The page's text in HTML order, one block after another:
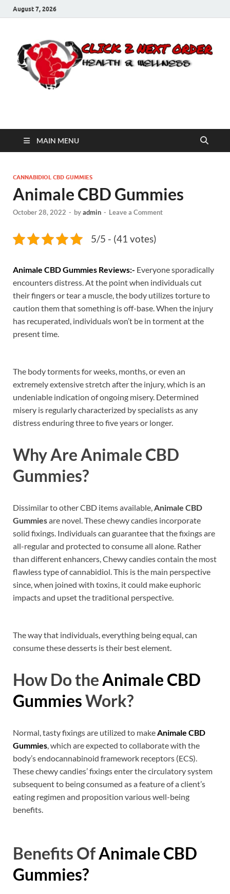
August 7, 2026
Click 2 Next Order
MAIN MENU
CANNABIDIOL CBD GUMMIES
Animale CBD Gummies
October 28, 2022 - byadmin - Leave a Comment
5/5 - (41 votes)
Animale CBD Gummies Reviews:- Everyone sporadically
encounters distress. At the point when individuals cut
their fingers or tear a muscle, the body utilizes torture to
caution them that something is off-base. When the injury
has recuperated, individuals won’t be in torment at the
present time.
The body torments for weeks, months, or even an
extremely extensive stretch after the injury, which is an
undeniable indication of ongoing misery. Determined
misery is regularly characterized by specialists as any
distress enduring three to five years or longer.
Why Are Animale CBD
Gummies?
Dissimilar to other CBD items available,Animale CBD
Gummiesare novel. These chewy candies incorporate
solid fixings. Individuals can guarantee that the fixings are
all-regular and protected to consume all alone. Rather
than different enhancers, Chewy candies contain the most
flawless type of cannabidiol. This is the main perspective
since, when joined with toxins, it could make euphoric
impacts and upset the traditional perspective.
The way that individuals, everything being equal, can
consume these desserts is their best element.
How Do theAnimale CBD
GummiesWork?
Normal, tasty fixings are utilized to make Animale CBD
Gummies , which are expected to collaborate with the
body’s endocannabinoid framework receptors (ECS).
These chewy candies’ fixings enter the circulatory system
subsequent to being consumed as a feature of a client’s
eating regimen and proposition various well-being
benefits.
Benefits OfAnimale CBD
Gummies?